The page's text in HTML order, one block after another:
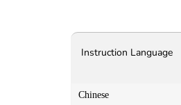
Instruction Language
Chinese